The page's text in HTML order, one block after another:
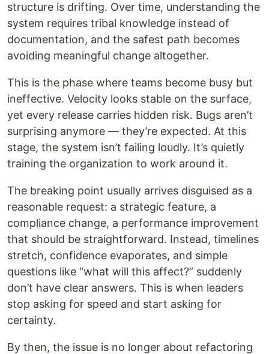
structure is drifting. Over time, understanding the
system requires tribal knowledge instead of
documentation, and the safest path becomes
avoiding meaningful change altogether.
This is the phase where teams become busy but
ineffective. Velocity looks stable on the surface,
yet every release carries hidden risk. Bugs aren’t
surprising anymore — they’re expected. At this
stage, the system isn’t failing loudly. It’s quietly
training the organization to work around it.
The breaking point usually arrives disguised as a
reasonable request: a strategic feature, a
compliance change, a performance improvement
that should be straightforward. Instead, timelines
stretch, confidence evaporates, and simple
questions like “what will this affect?” suddenly
don’t have clear answers. This is when leaders
stop asking for speed and start asking for
certainty.
By then, the issue is no longer about refactoring